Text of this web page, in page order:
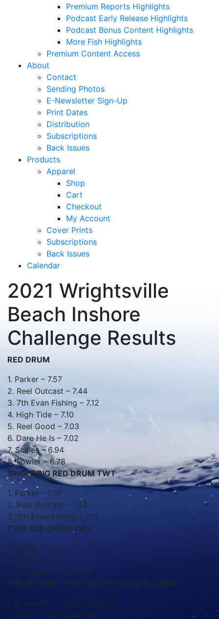
Premium Reports Highlights
Podcast Early Release Highlights
Podcast Bonus Content Highlights
More Fish Highlights
Premium Content Access
About
Contact
Sending Photos
E-Newsletter Sign-Up
Print Dates
Distribution
Subscriptions
Back Issues
Products
Apparel
Shop
Cart
Checkout
My Account
Cover Prints
Subscriptions
Back Issues
Calendar
2021 Wrightsville
Beach Inshore
Challenge Results
RED DRUM
1. Parker – 7.57
2. Reel Outcast – 7.44
3. 7th Evan Fishing – 7.12
4. High Tide – 7.10
5. Reel Good – 7.03
6. Dare He Is – 7.02
7. Scales – 6.94
8. Fowler – 6.78
SINGLE BIG RED DRUM TWT
1. Parker – 7.57
2. Reel Outcast – 7.44
3. 7th Evan Fishing – 7.12
TWO RED DRUM TWT
1. Parker – 14.13
2. Fowler – 13.02
3. Flounder Fix – 12.19
“TRASH FISH” TWT (oyster toad or lizardfish)
1. Copacetic – 2.55 oyster fish
2. ACC – 1.85 oyster fish